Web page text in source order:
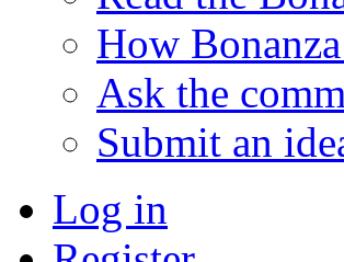
How
Ask the
Submit an
Log in